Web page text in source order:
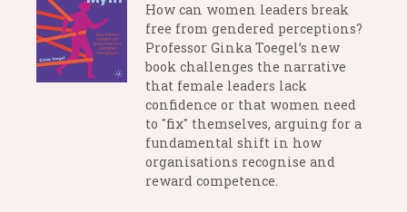
How can women leaders break
free from gendered perceptions?
Professor Ginka Toegel’s new
book challenges the narrative
that female leaders lack
confidence or that women need
to "fix" themselves, arguing for a
fundamental shift in how
organisations recognise and
reward competence.